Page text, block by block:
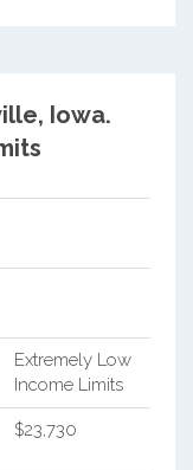
Iowa.
Extremely Low
Income Limits
$23,730